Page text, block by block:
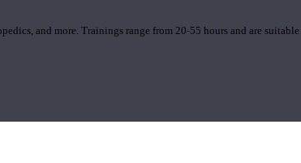
and more. Trainings range from 20-55 hours and are